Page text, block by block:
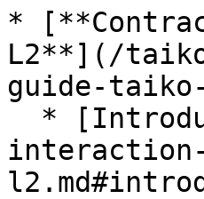
*
L2**](/
guide-
interaction-